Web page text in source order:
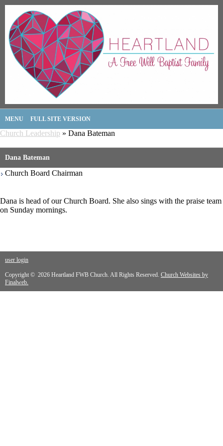
MENU FULL SITE VERSION
Church Leadership » Dana Bateman
Dana Bateman
Church Board Chairman
Dana is head of our Church Board. She also sings with the praise team
on Sunday mornings.
user login
Copyright © 2026 Heartland FWB Church. All Rights Reserved. Church Websites by
Finalweb.